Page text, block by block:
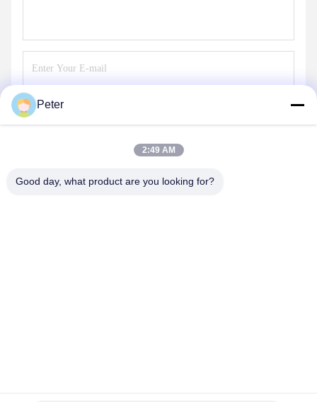
Peter
2:49 AM
Good day, what product are you looking for?